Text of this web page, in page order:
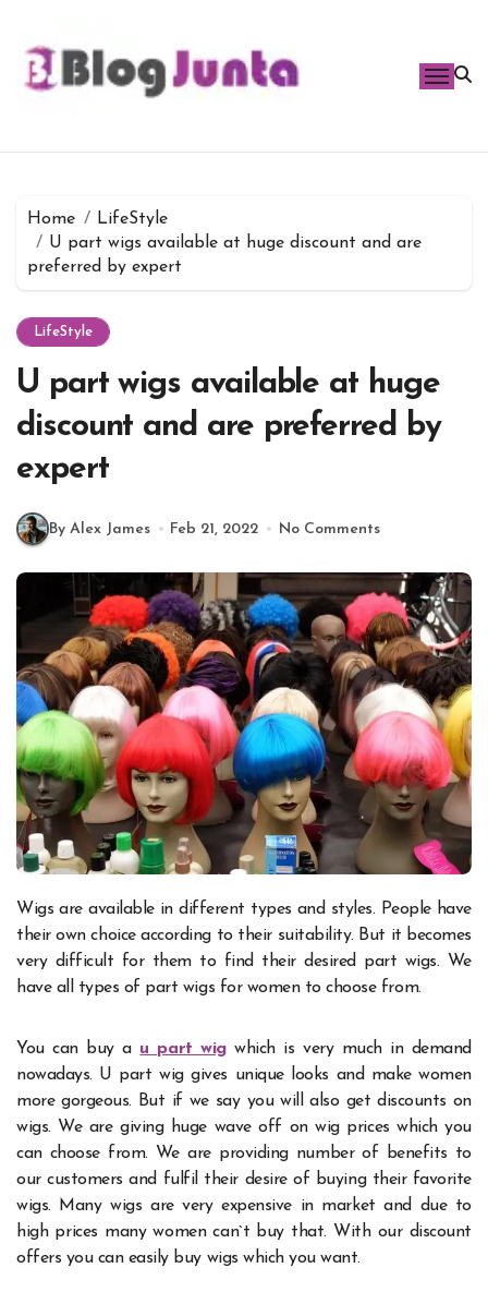
content
Home
LifeStyle
U part wigs available at huge discount and are
preferred by expert
LifeStyle
U part wigs available at huge
discount and are preferred by
expert
By Alex James Feb 21, 2022 No Comments
Wigs are available in different types and styles. People have
their own choice according to their suitability. But it becomes
very difficult for them to find their desired part wigs. We
have all types of part wigs for women to choose from.
You can buy a u part wigwhich is very much in demand
nowadays. U part wig gives unique looks and make women
more gorgeous. But if we say you will also get discounts on
wigs. We are giving huge wave off on wig prices which you
can choose from. We are providing number of benefits to
our customers and fulfil their desire of buying their favorite
wigs. Many wigs are very expensive in market and due to
high prices many women can`t buy that. With our discount
offers you can easily buy wigs which you want.